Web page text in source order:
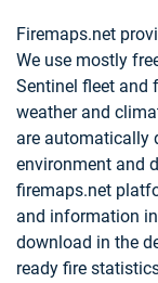
Firemaps.net
We use mostly
Sentinel fleet and
weather and
are automatically
environment and
firemaps.net
and information
download in the
ready fire